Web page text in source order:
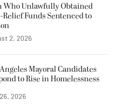
Who Unlawfully Obtained
Funds Sentenced to
2, 2026
Mayoral Candidates
to Rise in Homelessness
2026